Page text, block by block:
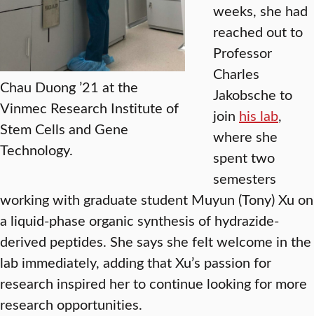
Chau Duong ’21 at the
Vinmec Research Institute of
Stem Cells and Gene
Technology.
weeks, she had
reached out to
Professor
Charles
Jakobsche to
join his lab,
where she
spent two
semesters
working with graduate student Muyun (Tony) Xu on
a liquid-phase organic synthesis of hydrazide-
derived peptides. She says she felt welcome in the
lab immediately, adding that Xu’s passion for
research inspired her to continue looking for more
research opportunities.